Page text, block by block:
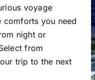
voyage
you need
night or
from
trip to the next